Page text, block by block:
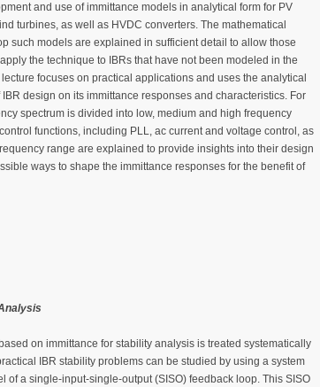
and use of immittance models in analytical form for PV
turbines, as well as HVDC converters. The mathematical
such models are explained in sufficient detail to allow those
the technique to IBRs that have not been modeled in the
focuses on practical applications and uses the analytical
design on its immittance responses and characteristics. For
spectrum is divided into low, medium and high frequency
functions, including PLL, ac current and voltage control, as
range are explained to provide insights into their design
ways to shape the immittance responses for the benefit of
on immittance for stability analysis is treated systematically
IBR stability problems can be studied by using a system
of a single-input-single-output (SISO) feedback loop. This SISO